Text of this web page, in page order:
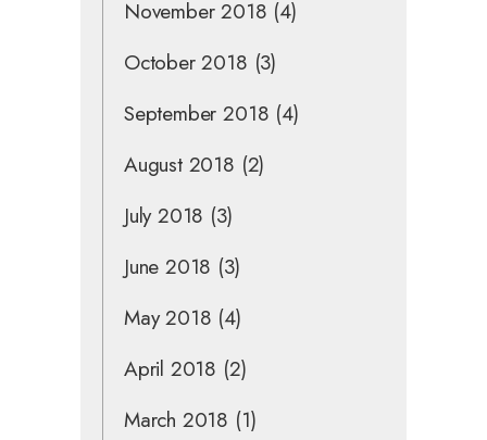
November 2018 (4)
October 2018 (3)
September 2018 (4)
August 2018 (2)
July 2018 (3)
June 2018 (3)
May 2018 (4)
April 2018 (2)
March 2018 (1)